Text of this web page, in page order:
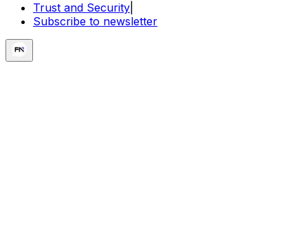
Trust and Security
Subscribe to newsletter